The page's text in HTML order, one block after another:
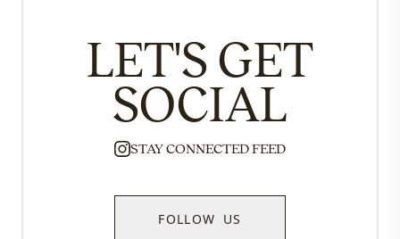
LET'S GET
SOCIAL
STAY CONNECTED FEED
FOLLOW US